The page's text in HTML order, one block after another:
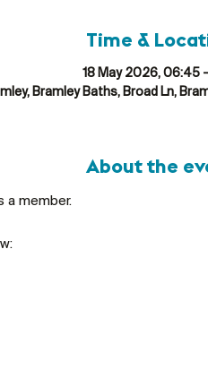
Time &
18 May 2026, 06:45
Bramley Baths, Broad Ln,
About the
a member.